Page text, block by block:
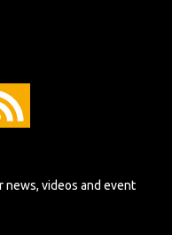
news, videos and event